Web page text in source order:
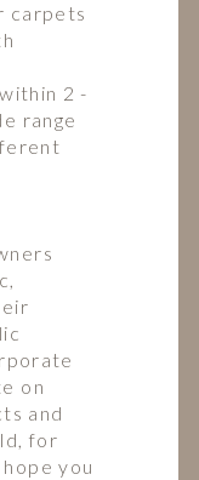
carpets
2 -
range
on
and
for
you